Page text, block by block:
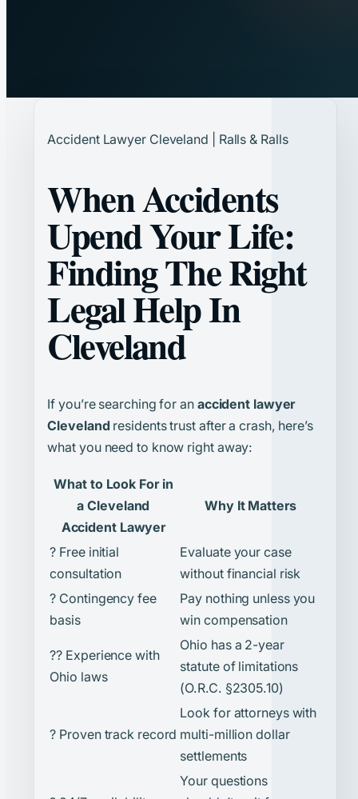
Accident Lawyer Cleveland | Ralls & Ralls
When Accidents
Upend Your Life:
Finding The Right
Legal Help In
Cleveland
If you’re searching for an accident lawyer
Cleveland residents trust after a crash, here’s
what you need to know right away:
What to Look For in
a Cleveland
Accident Lawyer
Why It Matters
? Free initial
consultation
Evaluate your case
without financial risk
? Contingency fee
basis
Pay nothing unless you
win compensation
?? Experience with
Ohio laws
Ohio has a 2-year
statute of limitations
(O.R.C. §2305.10)
? Proven track record
Look for attorneys with
multi-million dollar
settlements
Your questions